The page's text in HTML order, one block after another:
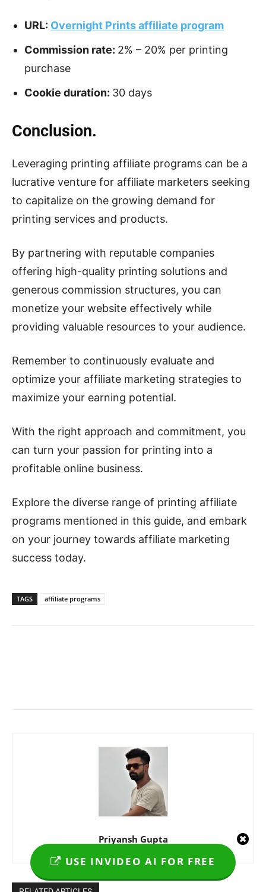
URL: Overnight Prints affiliate program
Commission rate: 2% – 20% per printing
purchase
Cookie duration: 30 days
Conclusion.
Leveraging printing affiliate programs can be a
lucrative venture for affiliate marketers seeking
to capitalize on the growing demand for
printing services and products.
By partnering with reputable companies
offering high-quality printing solutions and
generous commission structures, you can
monetize your website effectively while
providing valuable resources to your audience.
Remember to continuously evaluate and
optimize your affiliate marketing strategies to
maximize your earning potential.
With the right approach and commitment, you
can turn your passion for printing into a
profitable online business.
Explore the diverse range of printing affiliate
programs mentioned in this guide, and embark
on your journey towards affiliate marketing
success today.
TAGS affiliate programs
Priyansh Gupta
USE INVIDEO AI FOR FREE